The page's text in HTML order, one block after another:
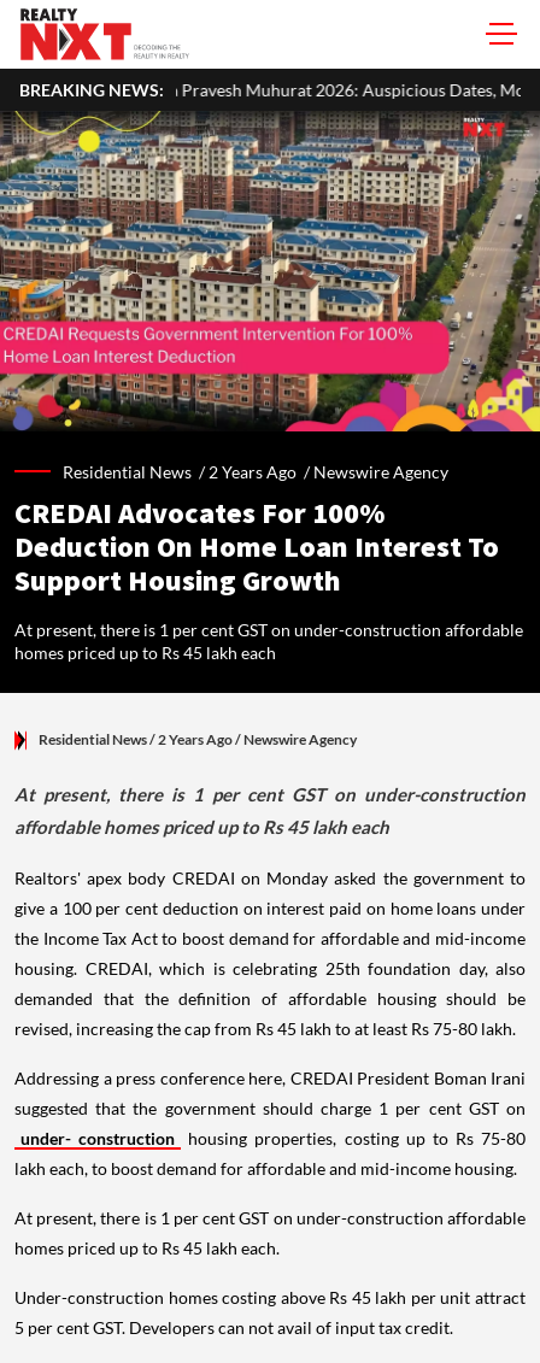
BREAKING NEWS:
Muhurat 2026: Auspicious Dates, Month-Wise List & Puja Guide
Residential News /2 Years Ago /Newswire Agency
CREDAI Advocates For 100%
Deduction On Home Loan Interest To
Support Housing Growth
At present, there is 1 per cent GST on under-construction affordable
homes priced up to Rs 45 lakh each
Residential News/ 2 Years Ago/Newswire Agency
At present, there is 1 per cent GST on under-construction
affordable homes priced up to Rs 45 lakh each
Realtors' apex body CREDAI on Monday asked the government to
give a 100 per cent deduction on interest paid on home loans under
the Income Tax Act to boost demand for affordable and mid-income
housing. CREDAI, which is celebrating 25th foundation day, also
demanded that the definition of affordable housing should be
revised, increasing the cap from Rs 45 lakh to at least Rs 75-80 lakh.
Addressing a press conference here, CREDAI President Boman Irani
suggested that the government should charge 1 per cent GST on
under- construction
housing properties, costing up to Rs 75-80
lakh each, to boost demand for affordable and mid-income housing.
At present, there is 1 per cent GST on under-construction affordable
homes priced up to Rs 45 lakh each.
Under-construction homes costing above Rs 45 lakh per unit attract
5 per cent GST. Developers can not avail of input tax credit.